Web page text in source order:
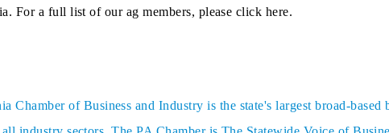
For a full list of our ag members, please click here.
Chamber of Business and Industry is the state's largest broad-